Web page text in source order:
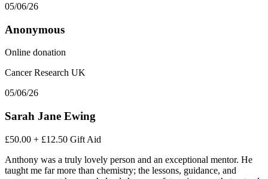
05/06/26
Anonymous
Online donation
Cancer Research UK
05/06/26
Sarah Jane Ewing
£50.00 + £12.50 Gift Aid
Anthony was a truly lovely person and an exceptional mentor. He
taught me far more than chemistry; the lessons, guidance, and